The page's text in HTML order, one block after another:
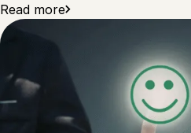
Read more